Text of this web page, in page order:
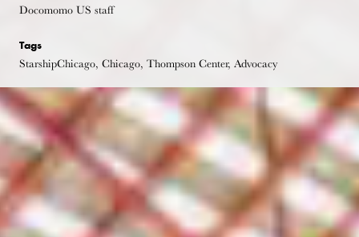
Docomomo US staff
Tags
StarshipChicago, Chicago, Thompson Center, Advocacy